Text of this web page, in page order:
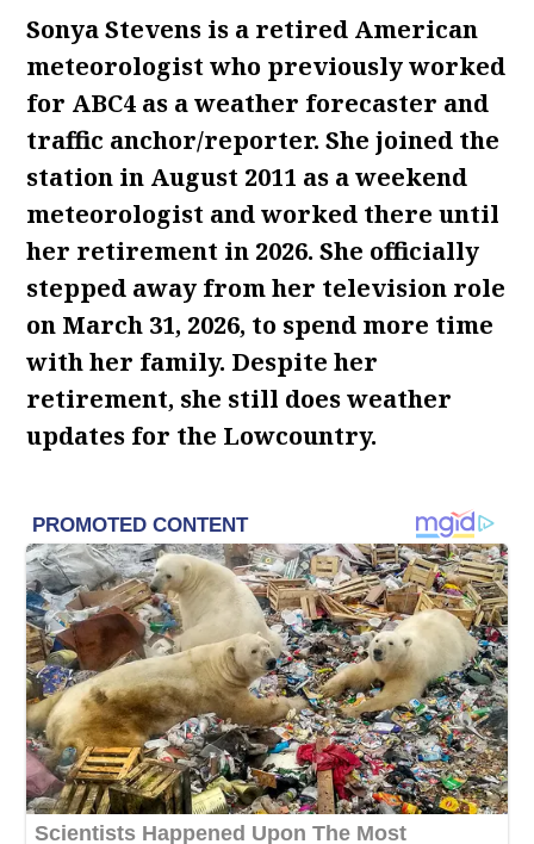
Sonya Stevens is a retired American
meteorologist who previously worked
for ABC4 as a weather forecaster and
traffic anchor/reporter. She joined the
station in August 2011 as a weekend
meteorologist and worked there until
her retirement in 2026. She officially
stepped away from her television role
on March 31, 2026, to spend more time
with her family. Despite her
retirement, she still does weather
updates for the Lowcountry.